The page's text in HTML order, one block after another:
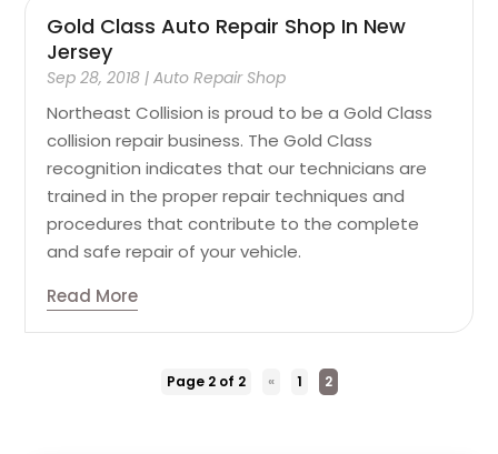
Gold Class Auto Repair Shop In New
Jersey
Sep 28, 2018 |Auto Repair Shop
Northeast Collision is proud to be a Gold Class
collision repair business. The Gold Class
recognition indicates that our technicians are
trained in the proper repair techniques and
procedures that contribute to the complete
and safe repair of your vehicle.
Read More
Page 2 of 2 « 1 2